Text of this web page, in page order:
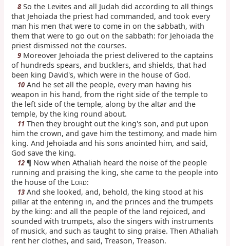
8 So the Levites and all Judah did according to all things
that Jehoiada the priest had commanded, and took every
man his men that were to come in on the sabbath, with
them that were to go out on the sabbath: for Jehoiada the
priest dismissed not the courses.
9 Moreover Jehoiada the priest delivered to the captains
of hundreds spears, and bucklers, and shields, that had
been king David's, which were in the house of God.
10 And he set all the people, every man having his
weapon in his hand, from the right side of the temple to
the left side of the temple, along by the altar and the
temple, by the king round about.
11 Then they brought out the king's son, and put upon
him the crown, and gave him the testimony, and made him
king. And Jehoiada and his sons anointed him, and said,
God save the king.
12 ¶ Now when Athaliah heard the noise of the people
running and praising the king, she came to the people into
the house of the LORD:
13 And she looked, and, behold, the king stood at his
pillar at the entering in, and the princes and the trumpets
by the king: and all the people of the land rejoiced, and
sounded with trumpets, also the singers with instruments
of musick, and such as taught to sing praise. Then Athaliah
rent her clothes, and said, Treason, Treason.